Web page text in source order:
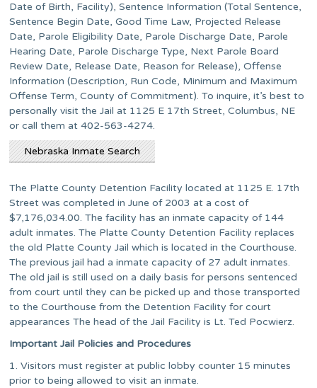
Date of Birth, Facility), Sentence Information (Total Sentence,
Sentence Begin Date, Good Time Law, Projected Release
Date, Parole Eligibility Date, Parole Discharge Date, Parole
Hearing Date, Parole Discharge Type, Next Parole Board
Review Date, Release Date, Reason for Release), Offense
Information (Description, Run Code, Minimum and Maximum
Offense Term, County of Commitment). To inquire, it’s best to
personally visit the Jail at 1125 E 17th Street, Columbus, NE
or call them at 402-563-4274.
Nebraska Inmate Search
The Platte County Detention Facility located at 1125 E. 17th
Street was completed in June of 2003 at a cost of
$7,176,034.00. The facility has an inmate capacity of 144
adult inmates. The Platte County Detention Facility replaces
the old Platte County Jail which is located in the Courthouse.
The previous jail had a inmate capacity of 27 adult inmates.
The old jail is still used on a daily basis for persons sentenced
from court until they can be picked up and those transported
to the Courthouse from the Detention Facility for court
appearances The head of the Jail Facility is Lt. Ted Pocwierz.
Important Jail Policies and Procedures
1. Visitors must register at public lobby counter 15 minutes
prior to being allowed to visit an inmate.